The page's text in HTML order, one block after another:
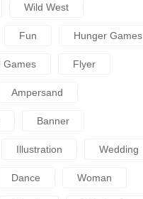
Wild West
Fun Hunger Games
Games Flyer
Ampersand
Banner
Illustration Wedding
Dance Woman